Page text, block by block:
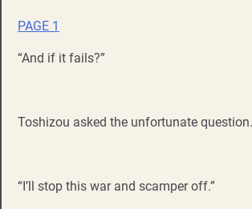
PAGE 1
“And if it fails?”
Toshizou asked the unfortunate question.
“I’ll stop this war and scamper off.”